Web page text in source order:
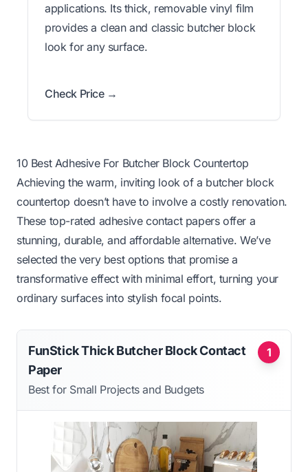
applications. Its thick, removable vinyl film
provides a clean and classic butcher block
look for any surface.
Check Price →
10 Best Adhesive For Butcher Block Countertop
Achieving the warm, inviting look of a butcher block
countertop doesn’t have to involve a costly renovation.
These top-rated adhesive contact papers offer a
stunning, durable, and affordable alternative. We’ve
selected the very best options that promise a
transformative effect with minimal effort, turning your
ordinary surfaces into stylish focal points.
1
FunStick Thick Butcher Block Contact
Paper
Best for Small Projects and Budgets